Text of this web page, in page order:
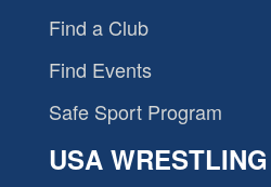
Find a Club
Find Events
Safe Sport Program
USA WRESTLING